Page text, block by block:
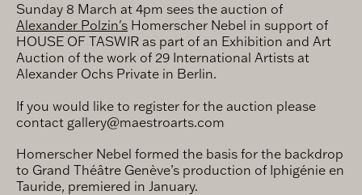
Sunday 8 March at 4pm sees the auction of
‪Alexander Polzin's Homerscher Nebel in support of
HOUSE OF TASWIR as part of an Exhibition and Art
Auction of the work of 29 International Artists at
Alexander Ochs Private in Berlin.
If you would like to register for the auction please
contact gallery@maestroarts.com
Homerscher Nebel formed the basis for the backdrop
to Grand Théâtre Genève’s production of Iphigénie en
Tauride, premiered in January.